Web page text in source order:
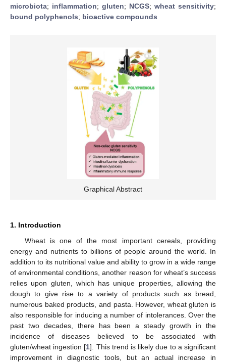
microbiota; inflammation; gluten; NCGS; wheat sensitivity;
bound polyphenols; bioactive compounds
Graphical Abstract
1. Introduction
Wheat is one of the most important cereals, providing
energy and nutrients to billions of people around the world. In
addition to its nutritional value and ability to grow in a wide range
of environmental conditions, another reason for wheat’s success
relies upon gluten, which has unique properties, allowing the
dough to give rise to a variety of products such as bread,
numerous baked products, and pasta. However, wheat gluten is
also responsible for inducing a number of intolerances. Over the
past two decades, there has been a steady growth in the
incidence of diseases believed to be associated with
gluten/wheat ingestion [1]. This trend is likely due to a significant
improvement in diagnostic tools, but an actual increase in